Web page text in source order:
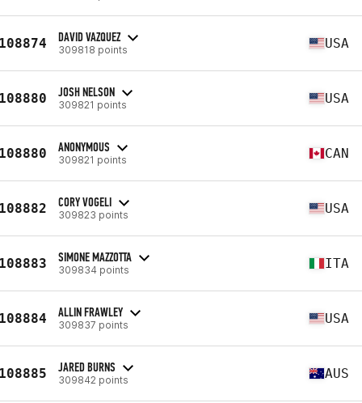
DAVID VAZQUEZ
309818 points USA
JOSH NELSON
309821 points USA
ANONYMOUS
309821 points CAN
CORY VOGELI
309823 points USA
SIMONE MAZZOTTA
309834 points ITA
ALLIN FRAWLEY
309837 points USA
JARED BURNS
309842 points AUS